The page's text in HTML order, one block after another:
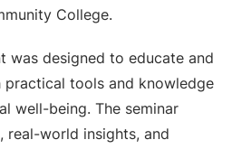
College.
was designed to educate and
tools and knowledge
well-being. The seminar
real-world insights, and